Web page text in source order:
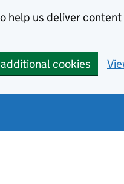
help us deliver
cookies